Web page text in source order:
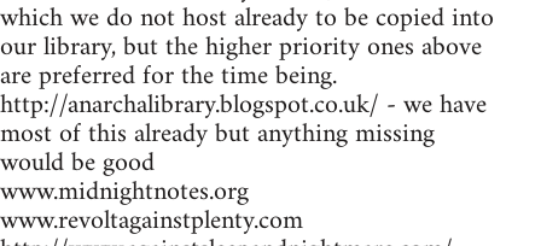
which we do not host already to be copied into
our library, but the higher priority ones above
are preferred for the time being.
http://anarchalibrary.blogspot.co.uk/ - we have
most of this already but anything missing
would be good
www.midnightnotes.org
www.revoltagainstplenty.com